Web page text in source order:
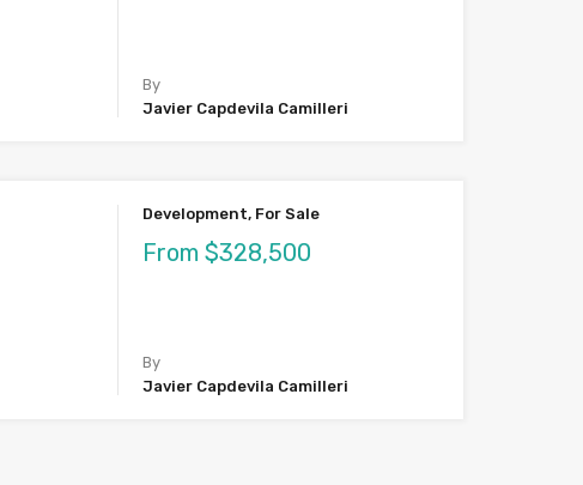
By
Javier Capdevila Camilleri
Development, For Sale
From $328,500
By
Javier Capdevila Camilleri